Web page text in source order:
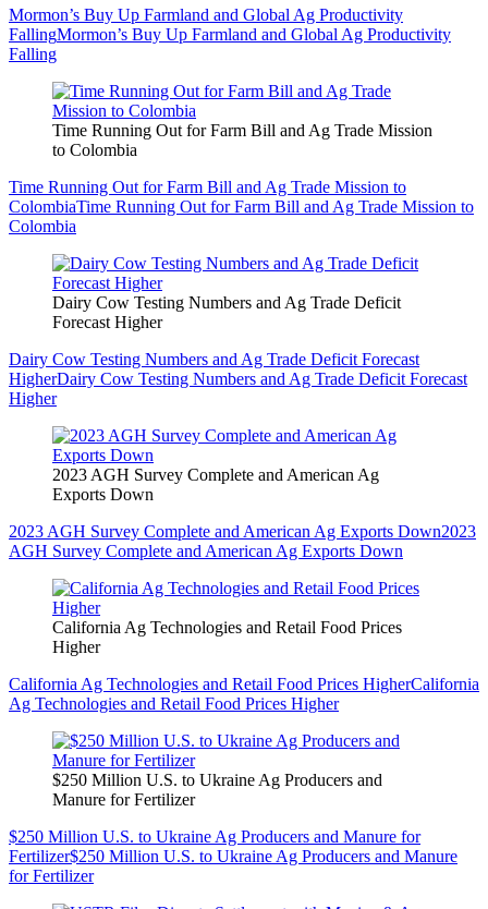
Mormon’s Buy Up Farmland and Global Ag Productivity
FallingMormon’s Buy Up Farmland and Global Ag Productivity
Falling
Time Running Out for Farm Bill and Ag Trade Mission
to Colombia
Time Running Out for Farm Bill and Ag Trade Mission to
ColombiaTime Running Out for Farm Bill and Ag Trade Mission to
Colombia
Dairy Cow Testing Numbers and Ag Trade Deficit
Forecast Higher
Dairy Cow Testing Numbers and Ag Trade Deficit Forecast
HigherDairy Cow Testing Numbers and Ag Trade Deficit Forecast
Higher
2023 AGH Survey Complete and American Ag
Exports Down
2023 AGH Survey Complete and American Ag Exports Down2023
AGH Survey Complete and American Ag Exports Down
California Ag Technologies and Retail Food Prices
Higher
California Ag Technologies and Retail Food Prices HigherCalifornia
Ag Technologies and Retail Food Prices Higher
$250 Million U.S. to Ukraine Ag Producers and
Manure for Fertilizer
$250 Million U.S. to Ukraine Ag Producers and Manure for
Fertilizer$250 Million U.S. to Ukraine Ag Producers and Manure
for Fertilizer